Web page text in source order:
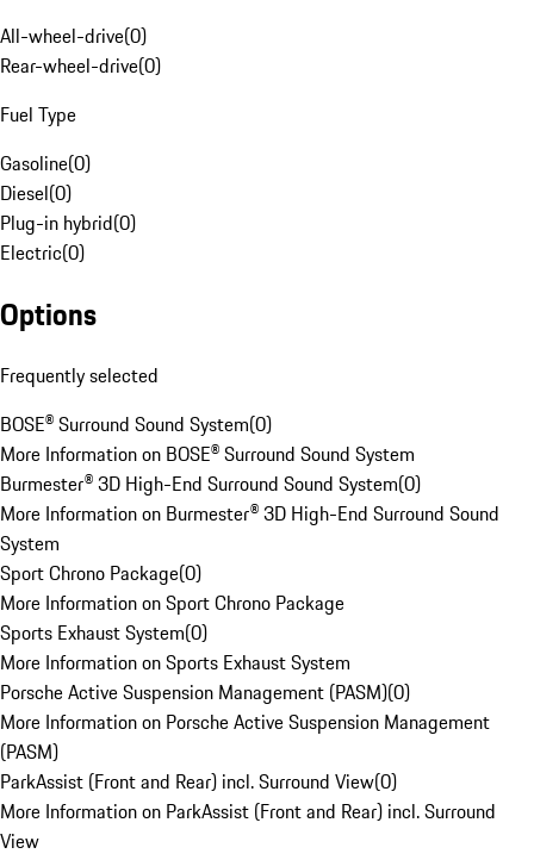
All-wheel-drive(0)
Rear-wheel-drive(0)
Fuel Type
Gasoline(0)
Diesel(0)
Plug-in hybrid(0)
Electric(0)
Options
Frequently selected
BOSE® Surround Sound System(0)
More Information on BOSE® Surround Sound System
Burmester® 3D High-End Surround Sound System(0)
More Information on Burmester® 3D High-End Surround Sound
System
Sport Chrono Package(0)
More Information on Sport Chrono Package
Sports Exhaust System(0)
More Information on Sports Exhaust System
Porsche Active Suspension Management (PASM)(0)
More Information on Porsche Active Suspension Management
(PASM)
ParkAssist (Front and Rear) incl. Surround View(0)
More Information on ParkAssist (Front and Rear) incl. Surround
View